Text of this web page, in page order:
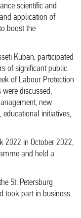
scientific and
application of
boost the
Kuban, participated
of significant public
of Labour Protection
were discussed,
new
initiatives,
2022 in October 2022,
and held a
St. Petersburg
took part in business